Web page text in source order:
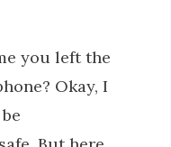
you left the
Okay, I